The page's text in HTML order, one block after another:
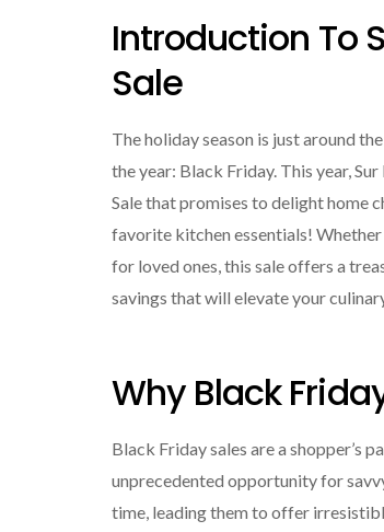
Introduction To
Sale
The holiday season is just around
the year: Black Friday. This year,
Sale that promises to delight home
favorite kitchen essentials!
for loved ones, this sale offers a
savings that will elevate your
Why Black
Black Friday sales are a shopper’s
unprecedented opportunity for
time, leading them to offer